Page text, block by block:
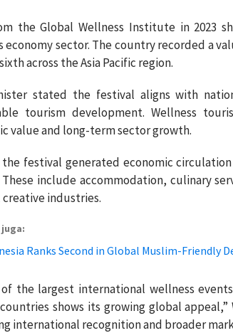
the Global Wellness Institute in 2023
economy sector. The country recorded a
across the Asia Pacific region.
stated the festival aligns with
tourism development. Wellness
value and long-term sector growth.
the festival generated economic
These include accommodation, culinary
industries.
juga:
Ranks Second in Global Muslim-Friendly
of the largest international wellness
shows its growing global
international recognition and broader